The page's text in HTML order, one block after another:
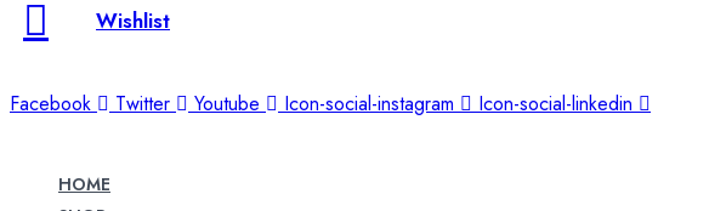
Wishlist
Facebook Twitter Youtube Icon-social-instagram Icon-social-linkedin
HOME